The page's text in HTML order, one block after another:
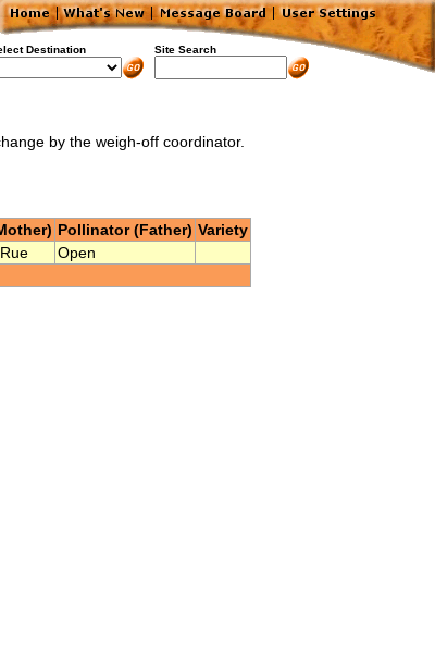
Destination Site Search
by the weigh-off coordinator.
Pollinator (Father) Variety
Open